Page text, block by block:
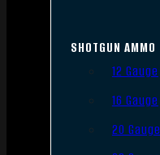
SHOTGUN AMMO
12 Gauge
16 Gauge
20 Gauge